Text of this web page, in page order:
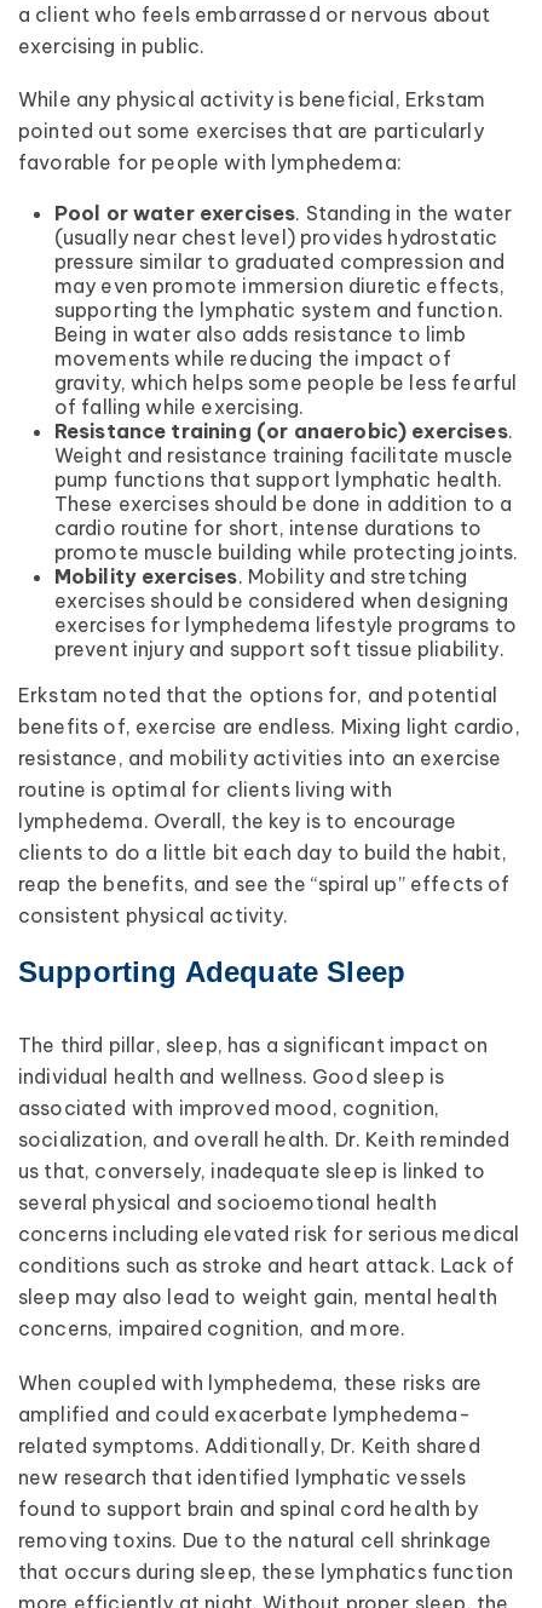
a client who feels embarrassed or nervous about
exercising in public.
While any physical activity is beneficial, Erkstam
pointed out some exercises that are particularly
favorable for people with lymphedema:
Pool or water exercises. Standing in the water
(usually near chest level) provides hydrostatic
pressure similar to graduated compression and
may even promote immersion diuretic effects,
supporting the lymphatic system and function.
Being in water also adds resistance to limb
movements while reducing the impact of
gravity, which helps some people be less fearful
of falling while exercising.
Resistance training (or anaerobic) exercises.
Weight and resistance training facilitate muscle
pump functions that support lymphatic health.
These exercises should be done in addition to a
cardio routine for short, intense durations to
promote muscle building while protecting joints.
Mobility exercises. Mobility and stretching
exercises should be considered when designing
exercises for lymphedema lifestyle programs to
prevent injury and support soft tissue pliability.
Erkstam noted that the options for, and potential
benefits of, exercise are endless. Mixing light cardio,
resistance, and mobility activities into an exercise
routine is optimal for clients living with
lymphedema. Overall, the key is to encourage
clients to do a little bit each day to build the habit,
reap the benefits, and see the “spiral up” effects of
consistent physical activity.
Supporting Adequate Sleep
The third pillar, sleep, has a significant impact on
individual health and wellness. Good sleep is
associated with improved mood, cognition,
socialization, and overall health. Dr. Keith reminded
us that, conversely, inadequate sleep is linked to
several physical and socioemotional health
concerns including elevated risk for serious medical
conditions such as stroke and heart attack. Lack of
sleep may also lead to weight gain, mental health
concerns, impaired cognition, and more.
When coupled with lymphedema, these risks are
amplified and could exacerbate lymphedema-
related symptoms. Additionally, Dr. Keith shared
new research that identified lymphatic vessels
found to support brain and spinal cord health by
removing toxins. Due to the natural cell shrinkage
that occurs during sleep, these lymphatics function
more efficiently at night. Without proper sleep, the